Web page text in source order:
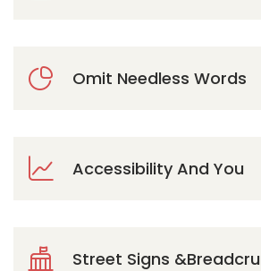
Omit Needless Words
Accessibility And You
Street Signs